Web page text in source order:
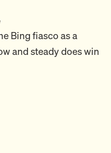
Bing fiasco as a
and steady does win